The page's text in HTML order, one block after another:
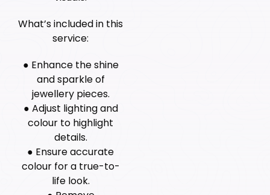
What’s included in this
service:
● Enhance the shine
and sparkle of
jewellery pieces.
● Adjust lighting and
colour to highlight
details.
● Ensure accurate
colour for a true-to-
life look.